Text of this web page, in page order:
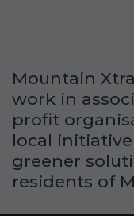
Mountain
work in
profit
local
greener
residents of